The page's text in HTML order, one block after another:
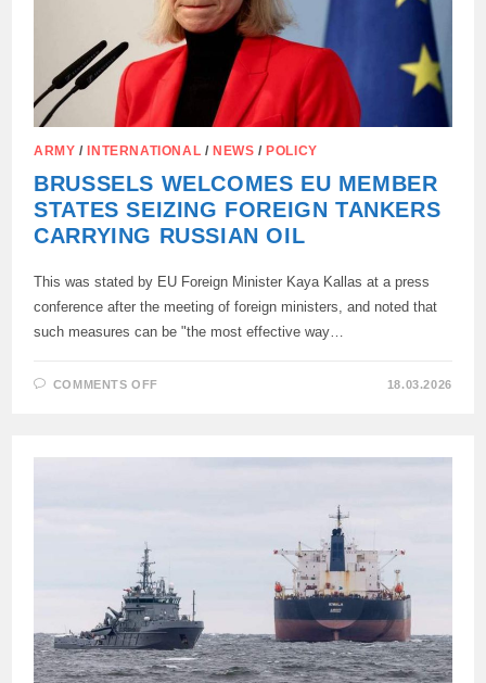
ARMY / INTERNATIONAL / NEWS / POLICY
BRUSSELS WELCOMES EU MEMBER
STATES SEIZING FOREIGN TANKERS
CARRYING RUSSIAN OIL
This was stated by EU Foreign Minister Kaya Kallas at a press
conference after the meeting of foreign ministers, and noted that
such measures can be "the most effective way…
COMMENTS OFF
STATES
18.03.2026